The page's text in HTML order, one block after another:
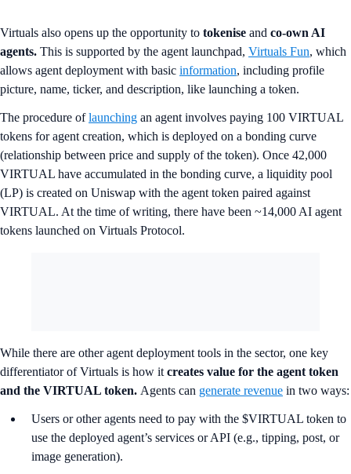
Virtuals also opens up the opportunity to tokenise and co-own AI
agents. This is supported by the agent launchpad, Virtuals Fun, which
allows agent deployment with basic information, including profile
picture, name, ticker, and description, like launching a token.
The procedure oflaunching an agent involves paying 100 VIRTUAL
tokens for agent creation, which is deployed on a bonding curve
(relationship between price and supply of the token). Once 42,000
VIRTUAL have accumulated in the bonding curve, a liquidity pool
(LP) is created on Uniswap with the agent token paired against
VIRTUAL. At the time of writing, there have been ~14,000 AI agent
tokens launched on Virtuals Protocol.
While there are other agent deployment tools in the sector, one key
differentiator of Virtuals is how it creates value for the agent token
and the VIRTUAL token. Agents can generate revenue in two ways:
Users or other agents need to pay with the $VIRTUAL token to
use the deployed agent’s services or API (e.g., tipping, post, or
image generation).